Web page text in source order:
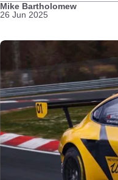
Mike Bartholomew
26 Jun 2025